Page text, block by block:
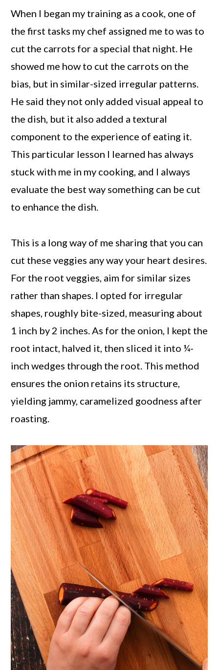
When I began my training as a cook, one of
the first tasks my chef assigned me to was to
cut the carrots for a special that night. He
showed me how to cut the carrots on the
bias, but in similar-sized irregular patterns.
He said they not only added visual appeal to
the dish, but it also added a textural
component to the experience of eating it.
This particular lesson I learned has always
stuck with me in my cooking, and I always
evaluate the best way something can be cut
to enhance the dish.
This is a long way of me sharing that you can
cut these veggies any way your heart desires.
For the root veggies, aim for similar sizes
rather than shapes. I opted for irregular
shapes, roughly bite-sized, measuring about
1 inch by 2 inches. As for the onion, I kept the
root intact, halved it, then sliced it into ¼-
inch wedges through the root. This method
ensures the onion retains its structure,
yielding jammy, caramelized goodness after
roasting.